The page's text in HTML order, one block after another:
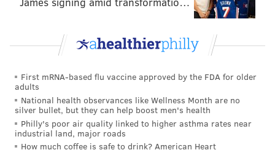
MICHAEL TANENBAUM
tanenbaum@phillyvoice.com
READ MORE TV HBO PHILADELPHIA KATE WINSLET
BRAD INGELSBY WAWA MARE OF EASTTOWN
First mRNA-based flu vaccine approved by the FDA for older
adults
National health observances like Wellness Month are no
silver bullet, but they can help boost men's health
Philly's poor air quality linked to higher asthma rates near
industrial land, major roads
How much coffee is safe to drink? American Heart